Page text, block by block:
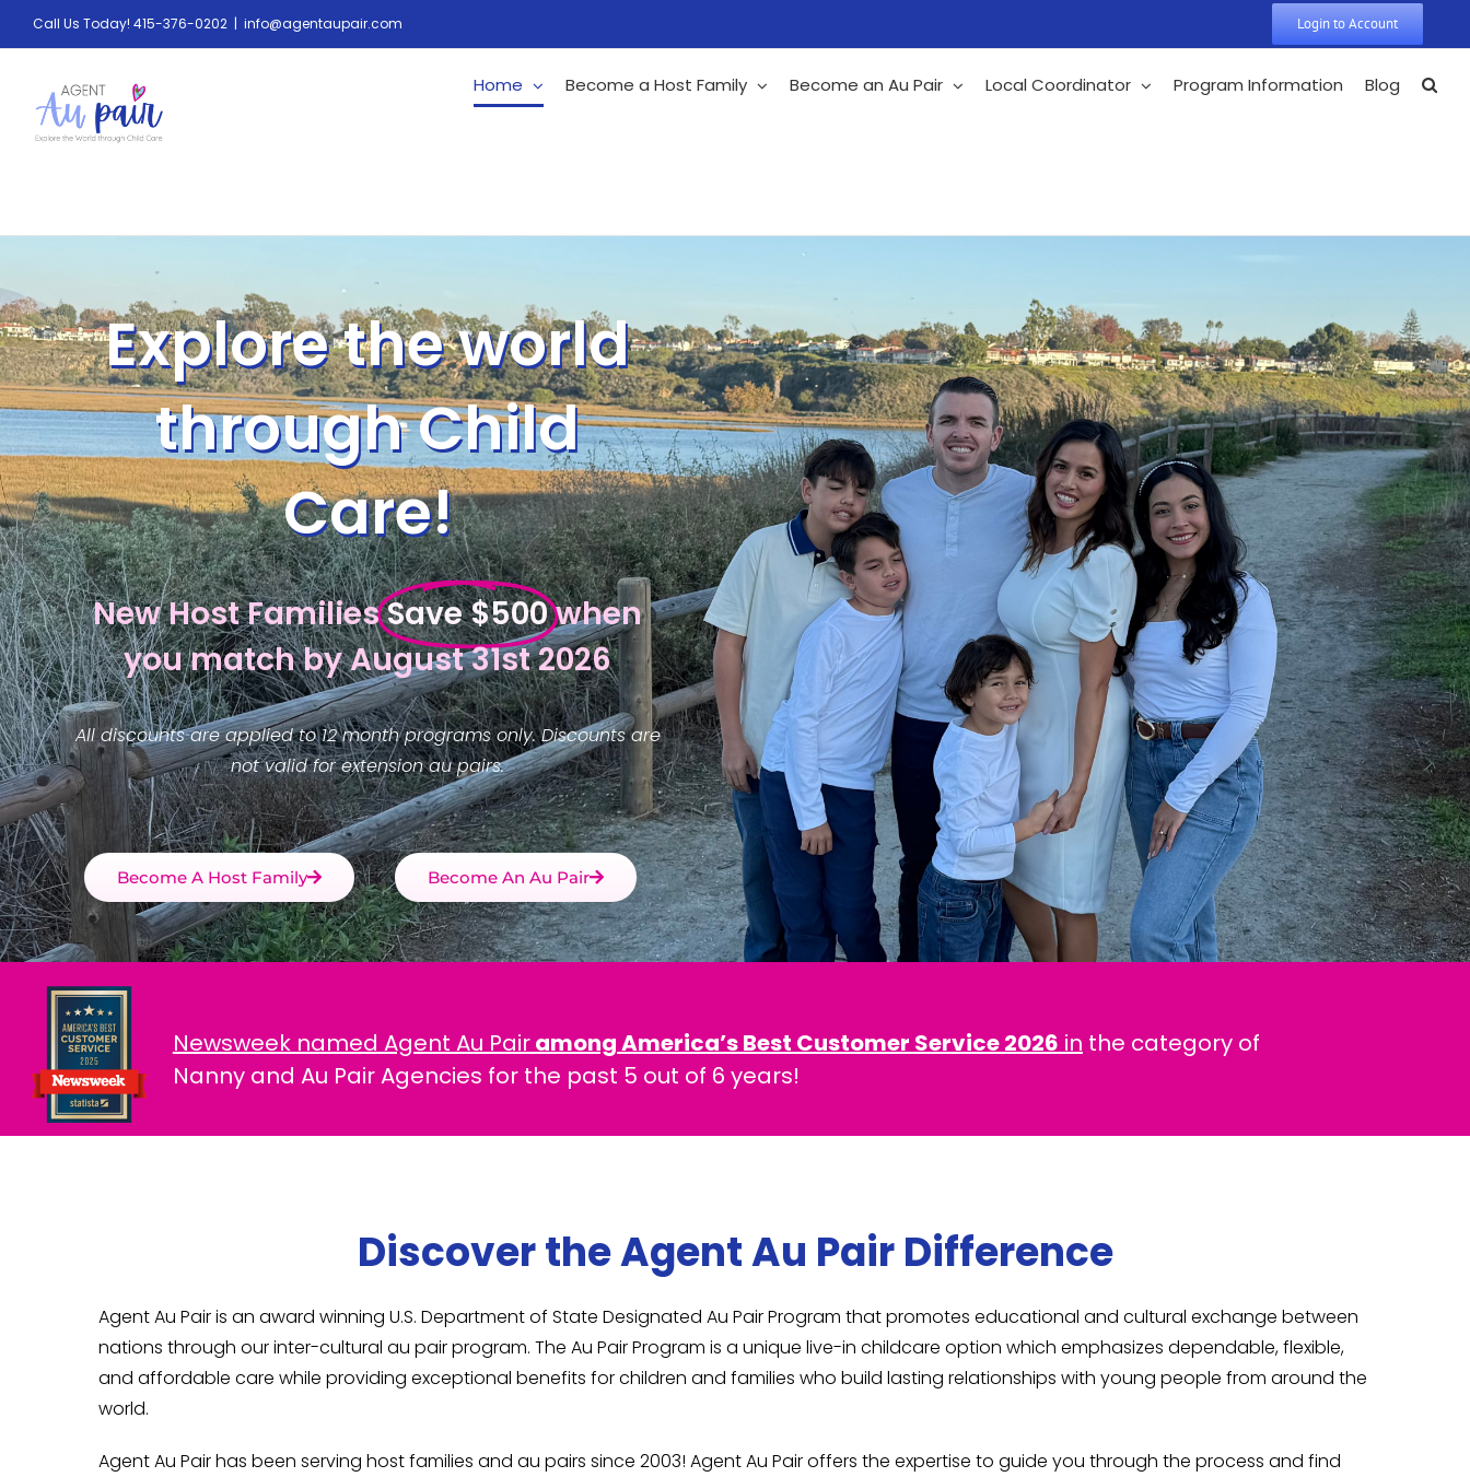
Call Us Today! 415-376-0202 | info@agentaupair.com Login to Account
Home Become a Host Family Become an Au Pair Local Coordinator Program Information Blog
Explore the world
through Child
Care!
New Host FamiliesSave $500when
you match by August 31st 2026
All discounts are applied to 12 month programs only. Discounts are
not valid for extension au pairs.
Become A Host Family Become An Au Pair
Newsweek named Agent Au Pairamong America’s Best Customer Service 2026 in the category of
Nanny and Au Pair Agencies for the past 5 out of 6 years!
Discover the Agent Au Pair Difference
Agent Au Pair is an award winning U.S. Department of State Designated Au Pair Program that promotes educational and cultural exchange between
nations through our inter-cultural au pair program. The Au Pair Program is a unique live-in childcare option which emphasizes dependable, flexible,
and affordable care while providing exceptional benefits for children and families who build lasting relationships with young people from around the
world.
Agent Au Pair has been serving host families and au pairs since 2003! Agent Au Pair offers the expertise to guide you through the process and find